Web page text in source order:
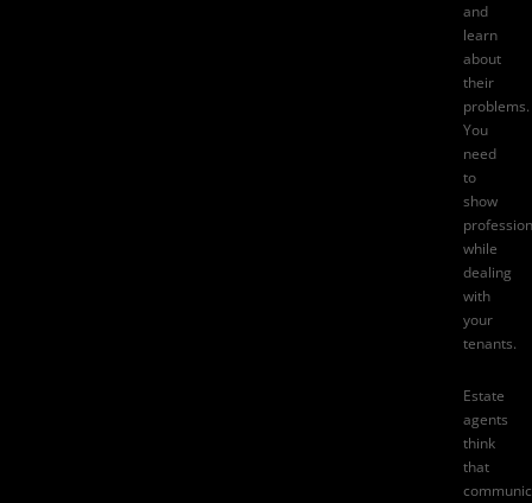
and
learn
about
their
problems.
You
need
to
show
while
dealing
with
your
tenants.
Estate
agents
think
that